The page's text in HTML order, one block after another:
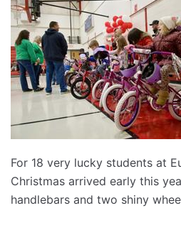
For 18 very lucky students at
Christmas arrived early this
handlebars and two shiny